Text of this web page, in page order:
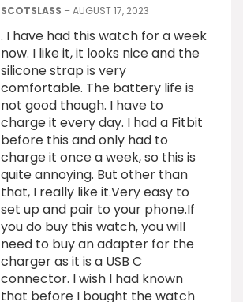
SCOTSLASS –AUGUST 17, 2023
. I have had this watch for a week
now. I like it, it looks nice and the
silicone strap is very
comfortable. The battery life is
not good though. I have to
charge it every day. I had a Fitbit
before this and only had to
charge it once a week, so this is
quite annoying. But other than
that, I really like it.Very easy to
set up and pair to your phone.If
you do buy this watch, you will
need to buy an adapter for the
charger as it is a USB C
connector. I wish I had known
that before I bought the watch